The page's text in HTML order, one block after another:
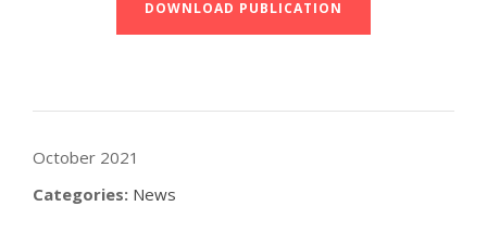
DOWNLOAD PUBLICATION
October 2021
Categories: News